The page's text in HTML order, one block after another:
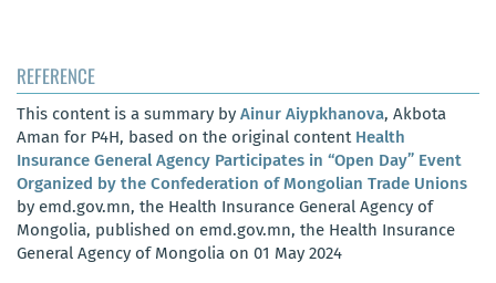
REFERENCE
This content is a summary by Ainur Aiypkhanova, Akbota
Aman for P4H, based on the original content Health
Insurance General Agency Participates in “Open Day” Event
Organized by the Confederation of Mongolian Trade Unions
by emd.gov.mn, the Health Insurance General Agency of
Mongolia, published on emd.gov.mn, the Health Insurance
General Agency of Mongolia on 01 May 2024